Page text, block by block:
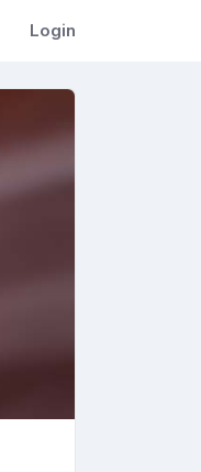
Login